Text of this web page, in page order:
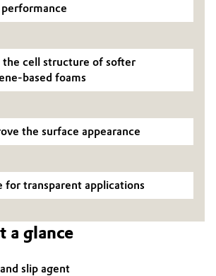
Telecommunications
& Utilities
& Machinery
Additives
Compliance
the cell structure of softer
based foams
the surface appearance
for transparent applications
a glance
slip agent